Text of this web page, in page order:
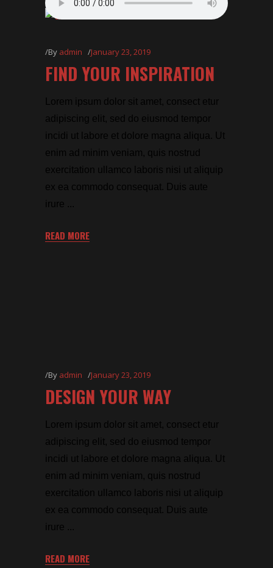
By admin January 23, 2019
FIND YOUR INSPIRATION
Lorem ipsum dolor sit amet, consect etur
adipiscing elit, sed do eiusmod tempor
incidi ut labore et dolore magna aliqua. Ut
enim ad minim veniam, quis nostrud
exercitation ullamco laboris nisi ut aliquip
ex ea commodo consequat. Duis aute
irure
READ MORE
By admin January 23, 2019
DESIGN YOUR WAY
Lorem ipsum dolor sit amet, consect etur
adipiscing elit, sed do eiusmod tempor
incidi ut labore et dolore magna aliqua. Ut
enim ad minim veniam, quis nostrud
exercitation ullamco laboris nisi ut aliquip
ex ea commodo consequat. Duis aute
irure
READ MORE